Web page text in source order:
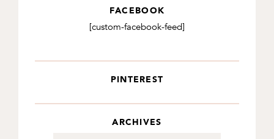
FACEBOOK
[custom-facebook-feed]
PINTEREST
ARCHIVES